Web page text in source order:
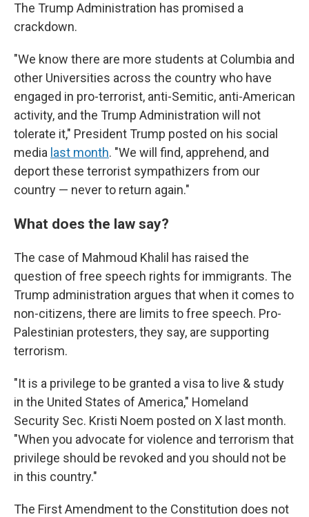
The Trump Administration has promised a
crackdown.
"We know there are more students at Columbia and
other Universities across the country who have
engaged in pro-terrorist, anti-Semitic, anti-American
activity, and the Trump Administration will not
tolerate it," President Trump posted on his social
media last month. "We will find, apprehend, and
deport these terrorist sympathizers from our
country — never to return again."
What does the law say?
The case of Mahmoud Khalil has raised the
question of free speech rights for immigrants. The
Trump administration argues that when it comes to
non-citizens, there are limits to free speech. Pro-
Palestinian protesters, they say, are supporting
terrorism.
"It is a privilege to be granted a visa to live & study
in the United States of America," Homeland
Security Sec. Kristi Noem posted on X last month.
"When you advocate for violence and terrorism that
privilege should be revoked and you should not be
in this country."
The First Amendment to the Constitution does not